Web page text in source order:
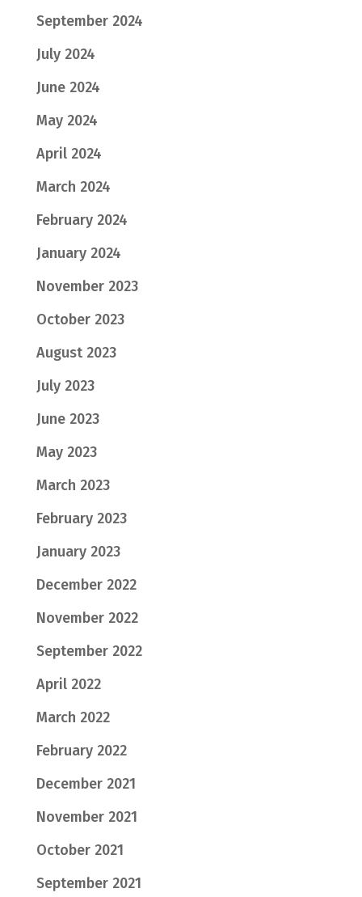
September 2024
July 2024
June 2024
May 2024
April 2024
March 2024
February 2024
January 2024
November 2023
October 2023
August 2023
July 2023
June 2023
May 2023
March 2023
February 2023
January 2023
December 2022
November 2022
September 2022
April 2022
March 2022
February 2022
December 2021
November 2021
October 2021
September 2021